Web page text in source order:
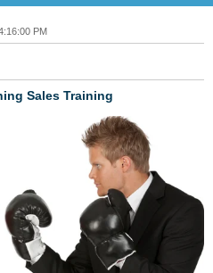
PM
Sales Training